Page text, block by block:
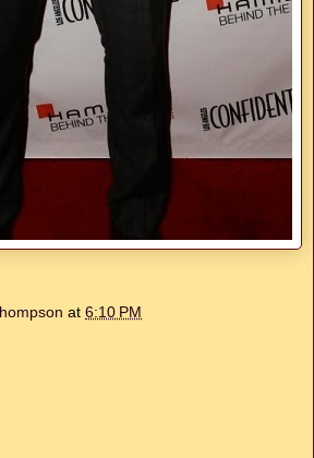
at 6:10 PM